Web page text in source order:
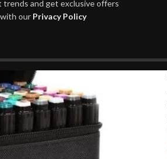
and get exclusive offers
our Privacy Policy